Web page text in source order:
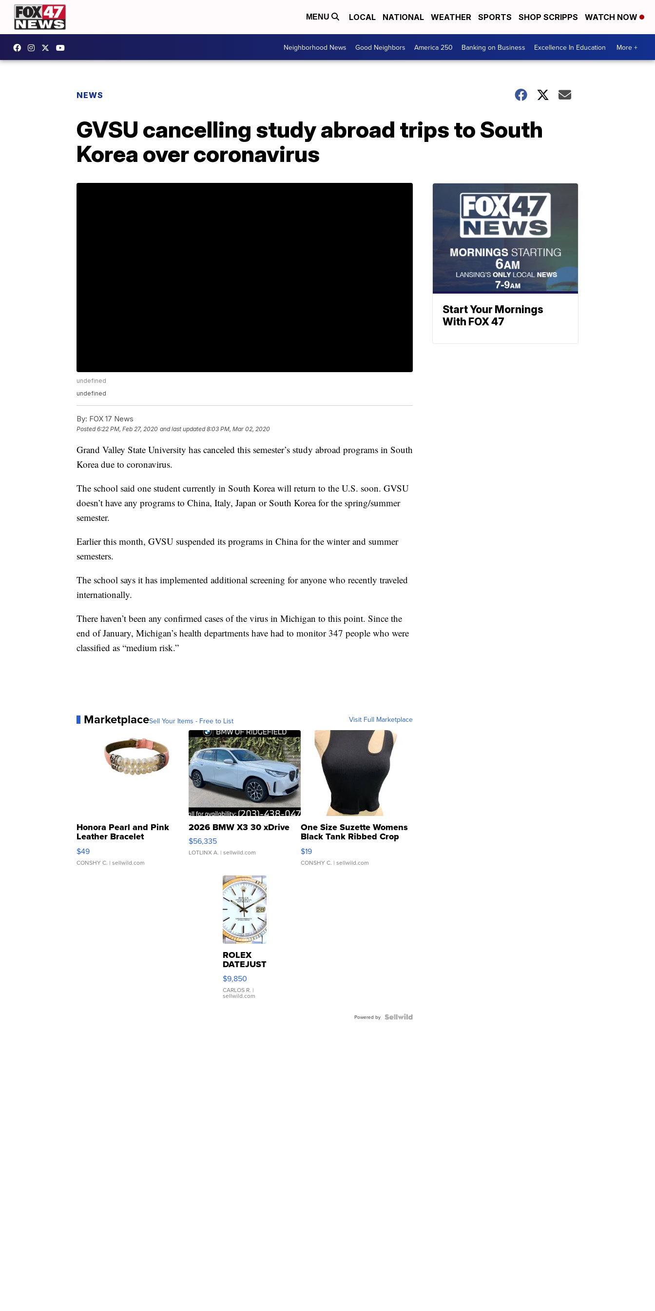
MENU LOCAL NATIONAL WEATHER SPORTS SHOP SCRIPPS WATCH NOW
Neighborhood News Good Neighbors America 250 Banking on Business Excellence In Education More +
NEWS
GVSU cancelling study abroad trips to South
Korea over coronavirus
undefined
undefined
By: FOX 17 News
Posted6:22 PM, Feb 27, 2020 and last updated 8:03 PM, Mar 02, 2020
Grand Valley State University has canceled this semester’s study abroad programs in South
Korea due to coronavirus.
The school said one student currently in South Korea will return to the U.S. soon. GVSU
doesn’t have any programs to China, Italy, Japan or South Korea for the spring/summer
semester.
Earlier this month, GVSU suspended its programs in China for the winter and summer
semesters.
The school says it has implemented additional screening for anyone who recently traveled
internationally.
There haven’t been any confirmed cases of the virus in Michigan to this point. Since the
end of January, Michigan’s health departments have had to monitor 347 people who were
classified as “medium risk.”
MarketplaceSell Your Items - Free to List Visit Full Marketplace
Honora Pearl and Pink
Leather Bracelet
Adjustable Buckle Clo...
$49
CONSHY C. | sellwild.com
2026 BMW X3 30 xDrive
$56,335
LOTLINX A. | sellwild.com
One Size Suzette Womens
Black Tank Ribbed Crop
Asymmetrical ...
$19
CONSHY C. | sellwild.com
ROLEX
DATEJUST
16233
WHITE
DIAL
FLUTED
$9,850
CARLOS R. |
sellwild.com
Powered by
Start Your Mornings
With FOX 47